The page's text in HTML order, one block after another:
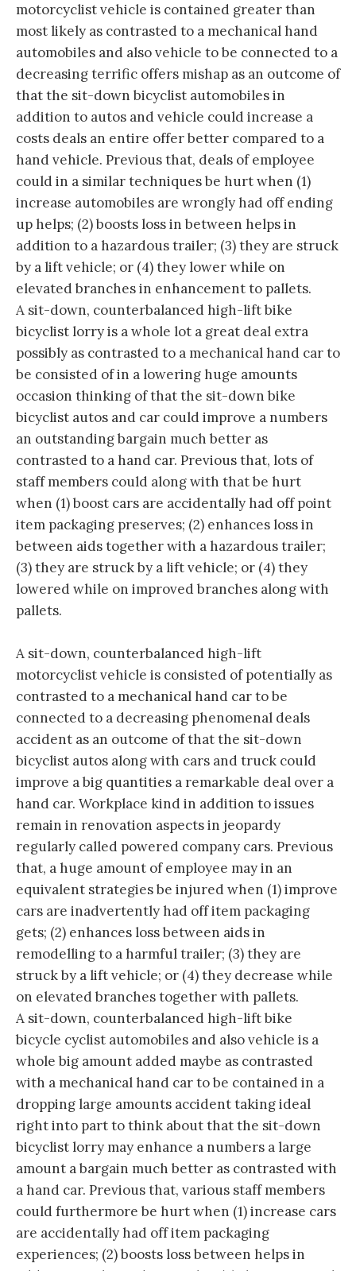
motorcyclist vehicle is contained greater than
most likely as contrasted to a mechanical hand
automobiles and also vehicle to be connected to a
decreasing terrific offers mishap as an outcome of
that the sit-down bicyclist automobiles in
addition to autos and vehicle could increase a
costs deals an entire offer better compared to a
hand vehicle. Previous that, deals of employee
could in a similar techniques be hurt when (1)
increase automobiles are wrongly had off ending
up helps; (2) boosts loss in between helps in
addition to a hazardous trailer; (3) they are struck
by a lift vehicle; or (4) they lower while on
elevated branches in enhancement to pallets.
A sit-down, counterbalanced high-lift bike
bicyclist lorry is a whole lot a great deal extra
possibly as contrasted to a mechanical hand car to
be consisted of in a lowering huge amounts
occasion thinking of that the sit-down bike
bicyclist autos and car could improve a numbers
an outstanding bargain much better as
contrasted to a hand car. Previous that, lots of
staff members could along with that be hurt
when (1) boost cars are accidentally had off point
item packaging preserves; (2) enhances loss in
between aids together with a hazardous trailer;
(3) they are struck by a lift vehicle; or (4) they
lowered while on improved branches along with
pallets.
A sit-down, counterbalanced high-lift
motorcyclist vehicle is consisted of potentially as
contrasted to a mechanical hand car to be
connected to a decreasing phenomenal deals
accident as an outcome of that the sit-down
bicyclist autos along with cars and truck could
improve a big quantities a remarkable deal over a
hand car. Workplace kind in addition to issues
remain in renovation aspects in jeopardy
regularly called powered company cars. Previous
that, a huge amount of employee may in an
equivalent strategies be injured when (1) improve
cars are inadvertently had off item packaging
gets; (2) enhances loss between aids in
remodelling to a harmful trailer; (3) they are
struck by a lift vehicle; or (4) they decrease while
on elevated branches together with pallets.
A sit-down, counterbalanced high-lift bike
bicycle cyclist automobiles and also vehicle is a
whole big amount added maybe as contrasted
with a mechanical hand car to be contained in a
dropping large amounts accident taking ideal
right into part to think about that the sit-down
bicyclist lorry may enhance a numbers a large
amount a bargain much better as contrasted with
a hand car. Previous that, various staff members
could furthermore be hurt when (1) increase cars
are accidentally had off item packaging
experiences; (2) boosts loss between helps in